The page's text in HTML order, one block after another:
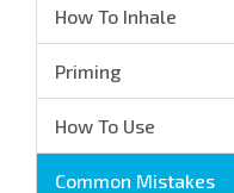
How To Inhale
Priming
How To Use
Common Mistakes